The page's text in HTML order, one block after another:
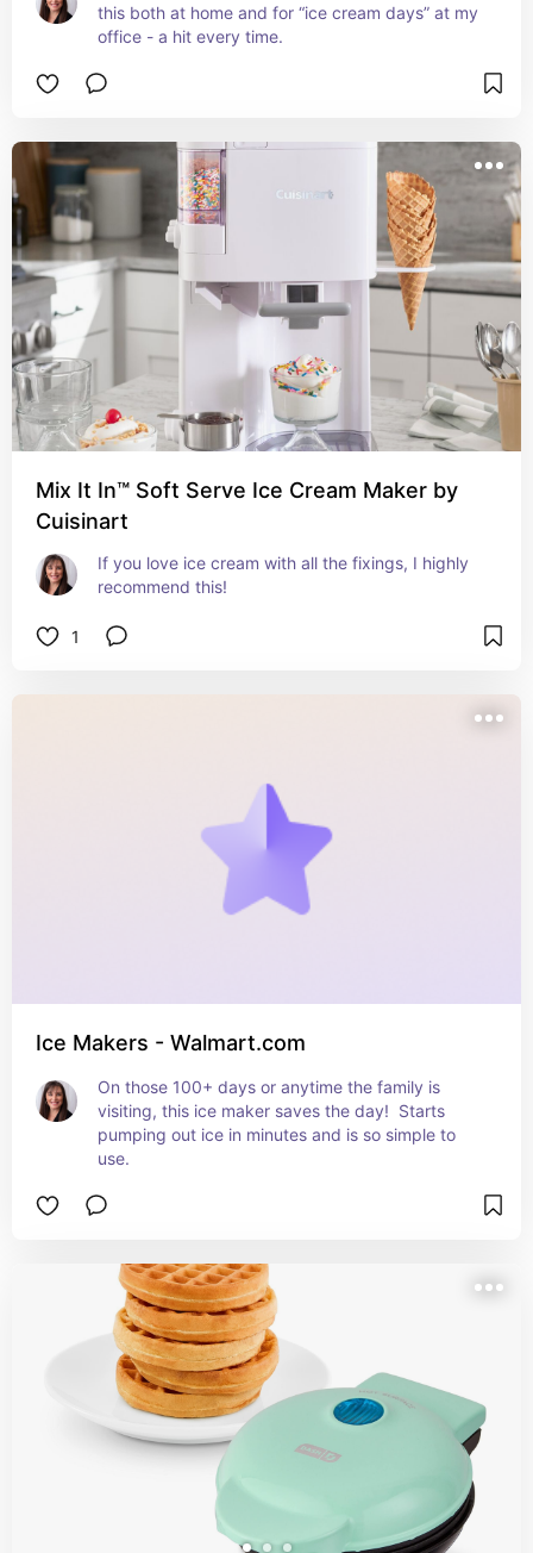
this both at home and for “ice cream days” at my
office - a hit every time.
Mix It In™ Soft Serve Ice Cream Maker by
Cuisinart
If you love ice cream with all the fixings, I highly
recommend this!
1
Ice Makers - Walmart.com
On those 100+ days or anytime the family is
visiting, this ice maker saves the day!  Starts
pumping out ice in minutes and is so simple to
use.